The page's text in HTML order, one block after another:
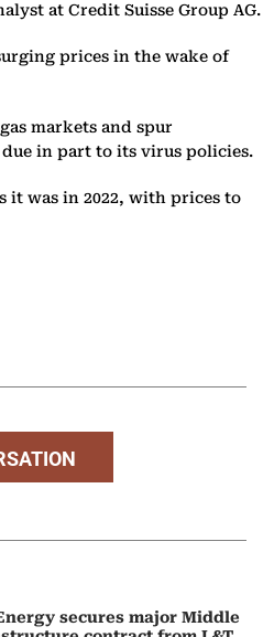
at Credit Suisse Group AG.
prices in the wake of
markets and spur
in part to its virus policies.
it was in 2022, with prices to
secures major Middle